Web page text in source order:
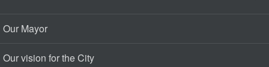
Our Mayor
Our vision for the City